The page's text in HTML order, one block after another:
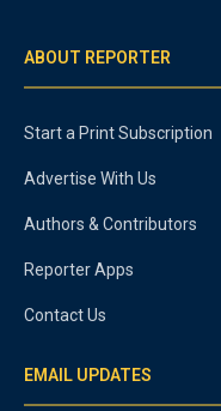
ABOUT REPORTER
Start a Print Subscription
Advertise With Us
Authors & Contributors
Reporter Apps
Contact Us
EMAIL UPDATES